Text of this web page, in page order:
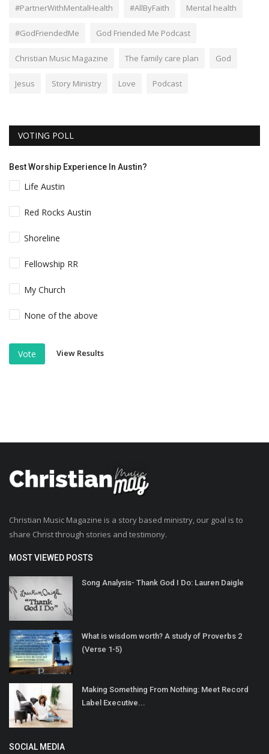
#PartnerWithMentalHealth #AllByFaith Mental health
#GodFriendedMe God Friended Me Podcast
Christian Music Magazine The family care plan God
Jesus Story Ministry Love Podcast
VOTING POLL
Best Worship Experience In Austin?
Life Austin
Red Rocks Austin
Shoreline
Fellowship RR
My Church
None of the above
Vote View Results
Christian Music Magazine is a story based ministry, our goal is to
share Christ through stories and testimony.
MOST VIEWED POSTS
Song Analysis- Thank God I Do: Lauren Daigle
What is wisdom worth? A study of Proverbs 2
(Verse 1-5)
Making Something From Nothing: Meet Record
Label Executive...
SOCIAL MEDIA